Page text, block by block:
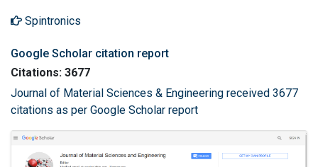
Spintronics
Google Scholar citation report
Citations: 3677
Journal of Material Sciences & Engineering received 3677
citations as per Google Scholar report